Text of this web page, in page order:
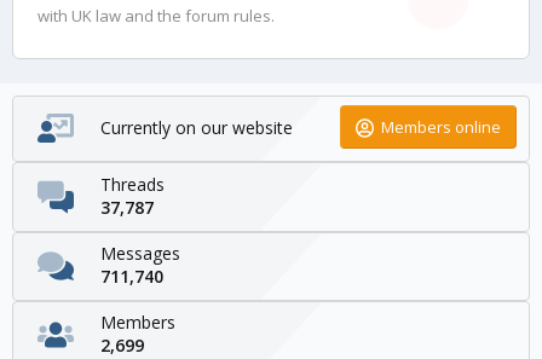
with UK law and the forum rules.
Currently on our website Members online
Threads
37,787
Messages
711,740
Members
2,699